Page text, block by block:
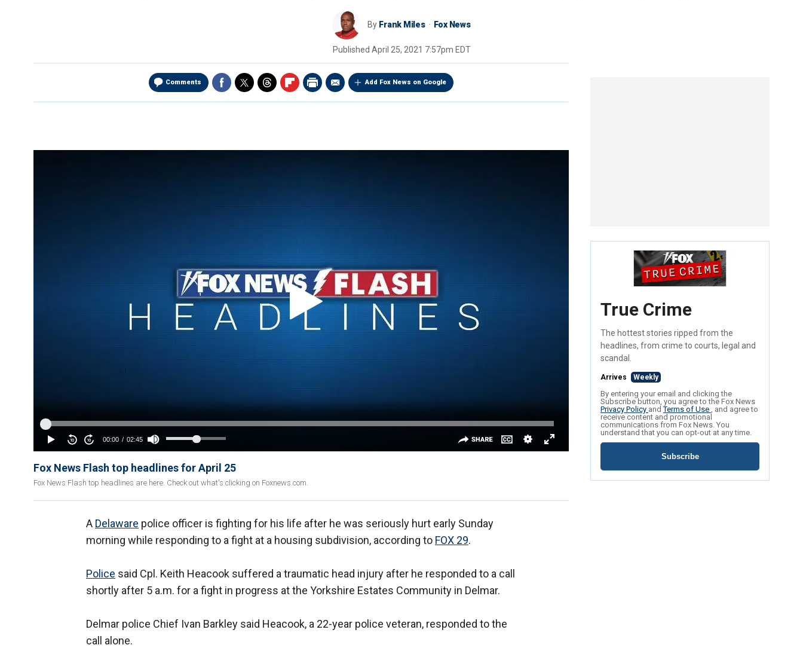
By Frank Miles Fox News
Published April 25, 2021 7:57pm EDT
Comments Add Fox News on Google
Fox News Flash top headlines for April 25
Fox News Flash top headlines are here. Check out what's clicking on Foxnews.com.
A Delaware police officer is fighting for his life after he was seriously hurt early Sunday
morning while responding to a fight at a housing subdivision, according to FOX 29.
Police said Cpl. Keith Heacook suffered a traumatic head injury after he responded to a call
shortly after 5 a.m. for a fight in progress at the Yorkshire Estates Community in Delmar.
Delmar police Chief Ivan Barkley said Heacook, a 22-year police veteran, responded to the
call alone.
True Crime
The hottest stories ripped from the
headlines, from crime to courts, legal and
scandal.
Arrives Weekly
By entering your email and clicking the
Subscribe button, you agree to the Fox News
Privacy Policy andTerms of Use , and agree to
receive content and promotional
communications from Fox News. You
understand that you can opt-out at any time.
Subscribe